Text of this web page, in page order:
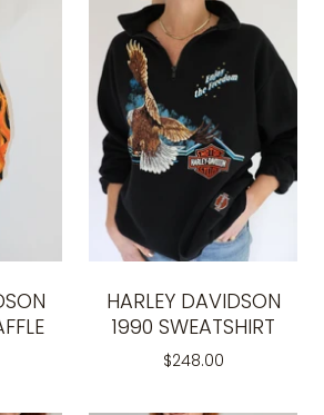
HARLEY DAVIDSON
1990 SWEATSHIRT
$248.00